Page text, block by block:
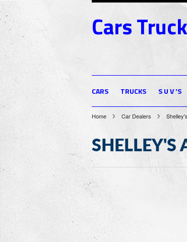
Cars
CARS TRUCKS S U V 'S
Home Car Dealers
SHELLEY'S